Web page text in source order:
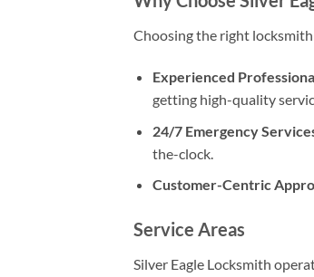
Choosing the right locksmith
Experienced
getting high-quality
24/7 Emergency
the-clock.
Customer-Centric
Service Areas
Silver Eagle Locksmith